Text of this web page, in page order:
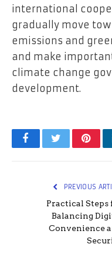
international
gradually move
emissions and
and make
climate change
development.
FacebookTwitter
PREVIOUS
Practical Steps
Balancing
Convenience